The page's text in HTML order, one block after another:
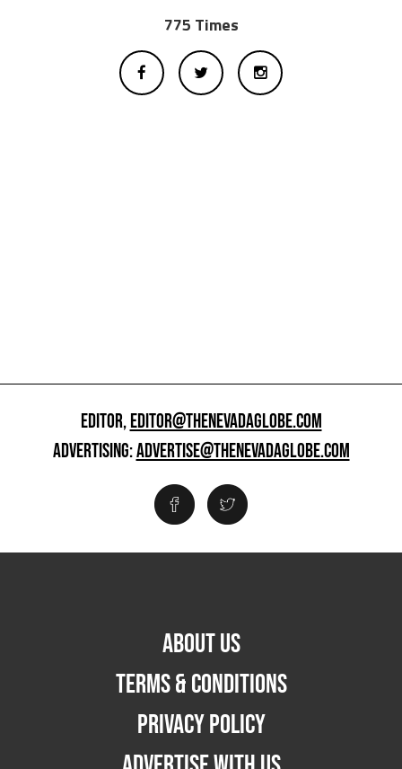
775 Times
EDITOR,EDITOR@THENEVADAGLOBE.COM
ADVERTISING:ADVERTISE@THENEVADAGLOBE.COM
ABOUT US
TERMS & CONDITIONS
PRIVACY POLICY